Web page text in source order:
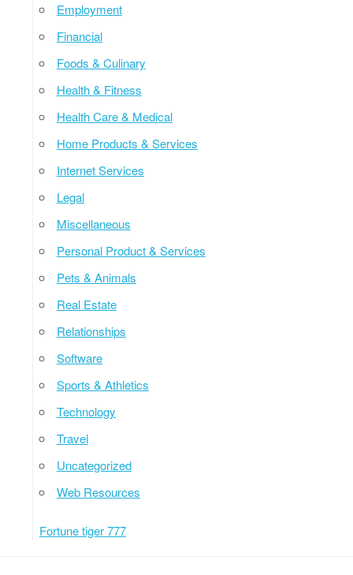
Employment
Financial
Foods & Culinary
Health & Fitness
Health Care & Medical
Home Products & Services
Internet Services
Legal
Miscellaneous
Personal Product & Services
Pets & Animals
Real Estate
Relationships
Software
Sports & Athletics
Technology
Travel
Uncategorized
Web Resources
Fortune tiger 777